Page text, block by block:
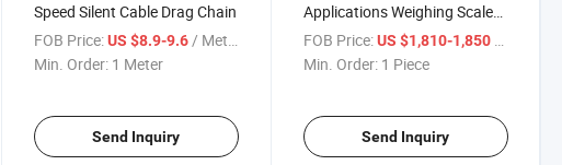
Speed Silent Cable Drag Chain
FOB Price: US $8.9-9.6/ Meter
Min. Order: 1 Meter
Send Inquiry
Applications Weighing Scale
Roller Conveyor Scale
Checkweigher
FOB Price: US $1,810-1,850 / Piece
Min. Order: 1 Piece
Send Inquiry